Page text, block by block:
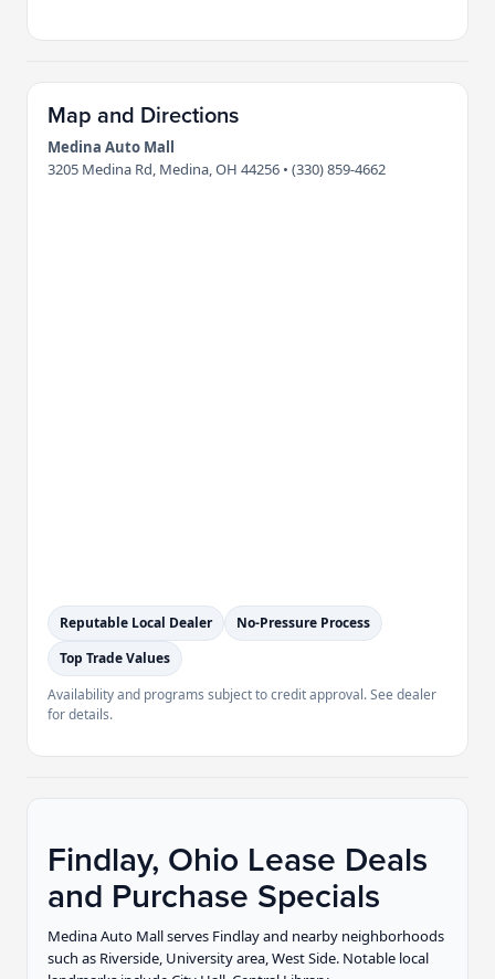
Map and Directions
Medina Auto Mall
3205 Medina Rd, Medina, OH 44256 • (330) 859-4662
Reputable Local Dealer
No-Pressure Process
Top Trade Values
Availability and programs subject to credit approval. See dealer
for details.
Findlay, Ohio Lease Deals
and Purchase Specials
Medina Auto Mall serves Findlay and nearby neighborhoods
such as Riverside, University area, West Side. Notable local